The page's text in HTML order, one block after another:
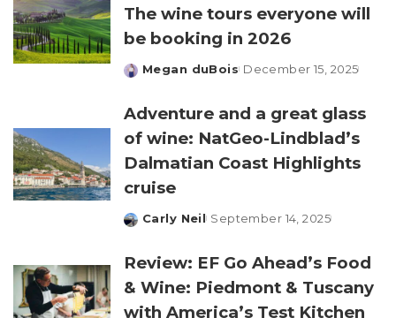
The wine tours everyone will
be booking in 2026
Posted
Megan duBois December 15, 2025
Adventure and a great glass
of wine: NatGeo-Lindblad’s
Dalmatian Coast Highlights
cruise
Posted
Carly Neil September 14, 2025
Review: EF Go Ahead’s Food
& Wine: Piedmont & Tuscany
with America’s Test Kitchen